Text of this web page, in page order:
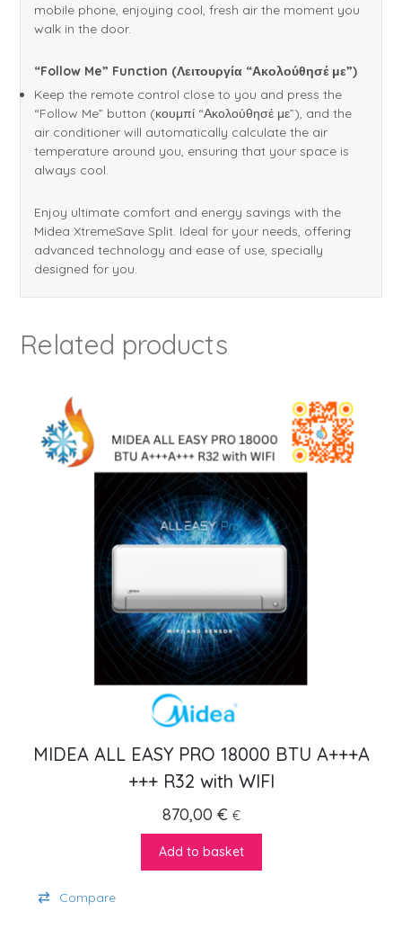
mobile phone, enjoying cool, fresh air the moment you
walk in the door.
“Follow Me” Function (Λειτουργία “Ακολούθησέ με”)
Keep the remote control close to you and press the
“Follow Me” button (κουμπί “Ακολούθησέ με”), and the
air conditioner will automatically calculate the air
temperature around you, ensuring that your space is
always cool.
Enjoy ultimate comfort and energy savings with the
Midea XtremeSave Split. Ideal for your needs, offering
advanced technology and ease of use, specially
designed for you.
Related products
MIDEA ALL EASY PRO 18000 BTU A+++A
+++ R32 with WIFI
870,00 € €
Add to basket
Compare